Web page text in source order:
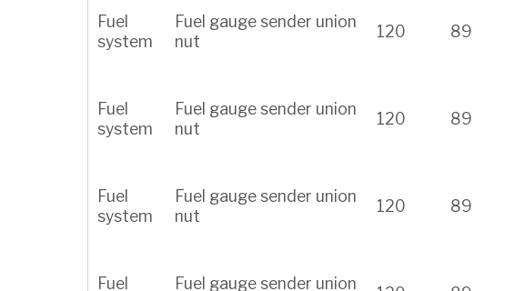
Fuel
system
Fuel gauge sender union
nut
120 89
Fuel
system
Fuel gauge sender union
nut
120 89
Fuel
system
Fuel gauge sender union
nut
120 89
Fuel Fuel gauge sender union